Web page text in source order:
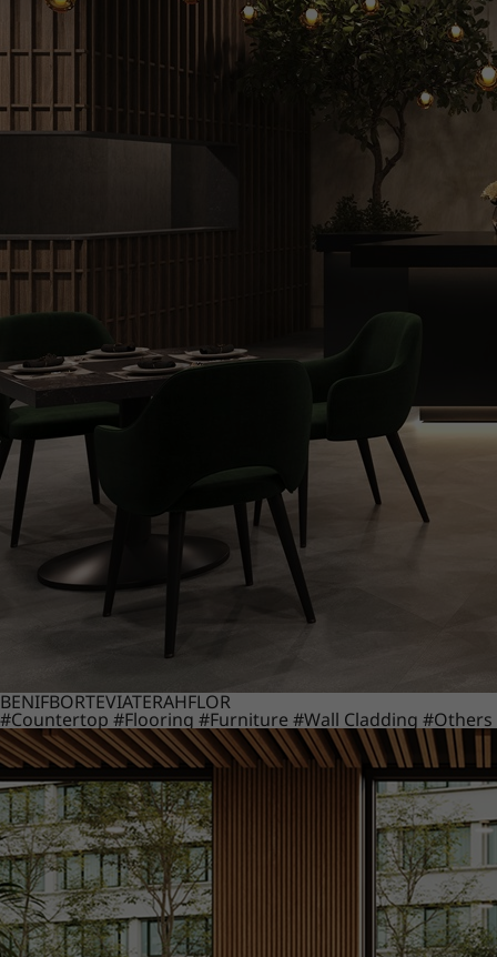
BENIFBORTEVIATERAHFLOR
#Countertop #Flooring #Furniture #Wall Cladding #Others